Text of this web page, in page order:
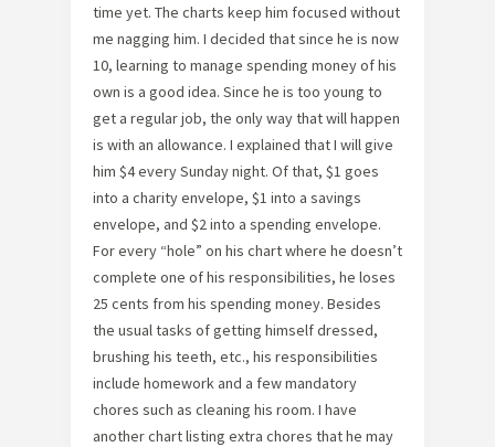
time yet. The charts keep him focused without
me nagging him. I decided that since he is now
10, learning to manage spending money of his
own is a good idea. Since he is too young to
get a regular job, the only way that will happen
is with an allowance. I explained that I will give
him $4 every Sunday night. Of that, $1 goes
into a charity envelope, $1 into a savings
envelope, and $2 into a spending envelope.
For every “hole” on his chart where he doesn’t
complete one of his responsibilities, he loses
25 cents from his spending money. Besides
the usual tasks of getting himself dressed,
brushing his teeth, etc., his responsibilities
include homework and a few mandatory
chores such as cleaning his room. I have
another chart listing extra chores that he may